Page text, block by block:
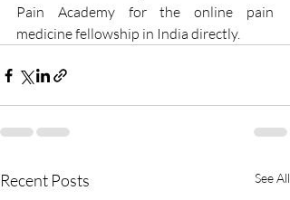
Pain Academy for the online pain
medicine fellowship in India directly.
Recent Posts See All